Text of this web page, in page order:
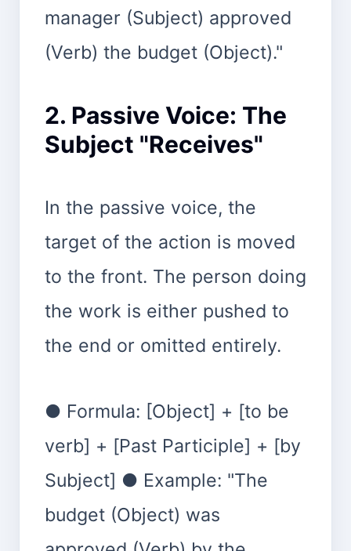
manager (Subject) approved
(Verb) the budget (Object)."
2. Passive Voice: The
Subject "Receives"
In the passive voice, the
target of the action is moved
to the front. The person doing
the work is either pushed to
the end or omitted entirely.
● Formula: [Object] + [to be
verb] + [Past Participle] + [by
Subject] ● Example: "The
budget (Object) was